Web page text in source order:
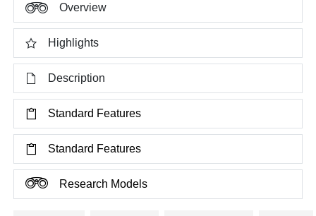
Overview
Highlights
Description
Standard Features
Standard Features
Research Models